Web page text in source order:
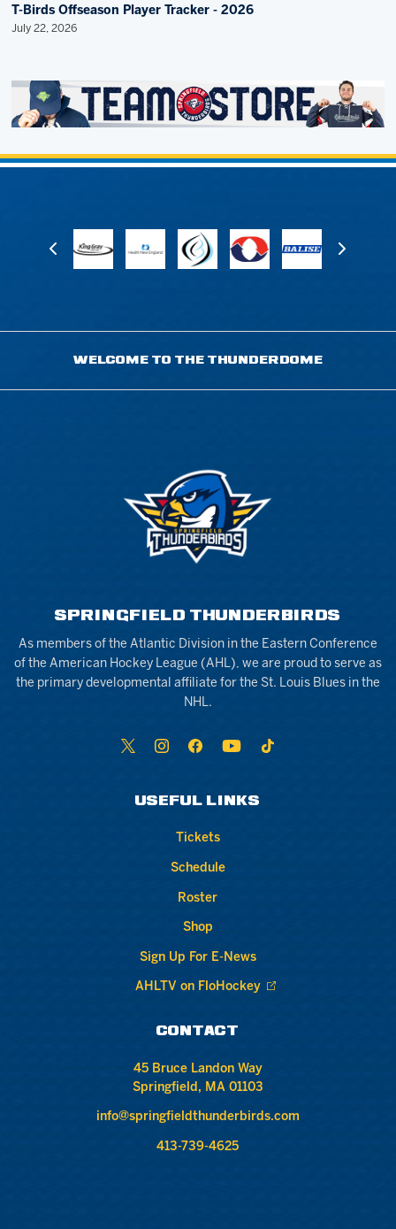
T-Birds Offseason Player Tracker - 2026
July 22, 2026
WELCOME TO THE THUNDERDOME
SPRINGFIELD THUNDERBIRDS
As members of the Atlantic Division in the Eastern Conference
of the American Hockey League (AHL), we are proud to serve as
the primary developmental affiliate for the St. Louis Blues in the
NHL.
USEFUL LINKS
Tickets
Schedule
Roster
Shop
Sign Up For E-News
AHLTV on FloHockey
CONTACT
45 Bruce Landon Way
Springfield, MA 01103
info@springfieldthunderbirds.com
413-739-4625